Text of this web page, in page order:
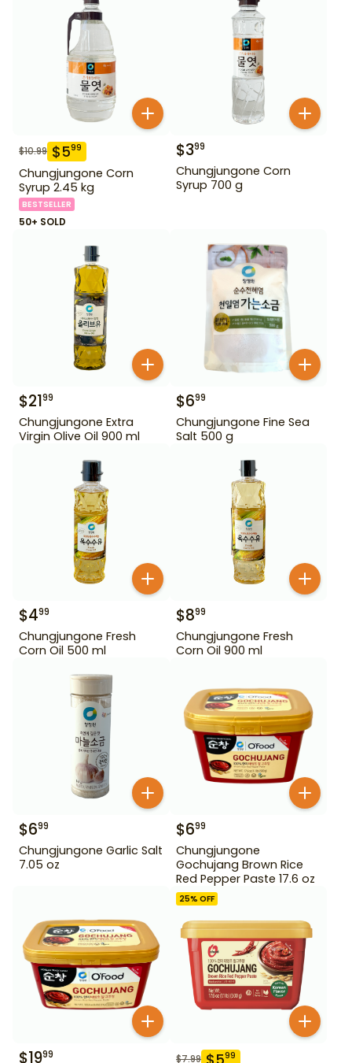
$10.99 $599
Chungjungone Corn
Syrup 2.45 kg
BESTSELLER
50+ SOLD
$399
Chungjungone Corn
Syrup 700 g
$2199
Chungjungone Extra
Virgin Olive Oil 900 ml
$699
Chungjungone Fine Sea
Salt 500 g
$499
Chungjungone Fresh
Corn Oil 500 ml
$899
Chungjungone Fresh
Corn Oil 900 ml
$699
Chungjungone Garlic Salt
7.05 oz
$699
Chungjungone
Gochujang Brown Rice
Red Pepper Paste 17.6 oz
$1999
25% OFF
$7.99 99